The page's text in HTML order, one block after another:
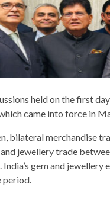
held on the first
came into force in
bilateral merchandise
and jewellery trade
India’s gem and
period.